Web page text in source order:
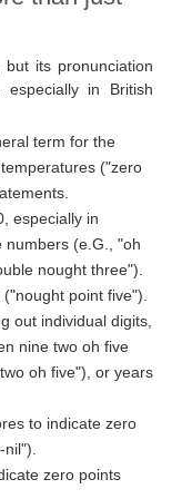
its pronunciation
in British
term for the
("zero
especially in
numbers (e.G., "oh
nought three").
point five").
out individual digits,
nine two oh five
oh five"), or years
to indicate zero
zero points